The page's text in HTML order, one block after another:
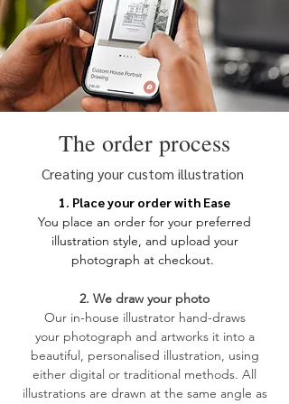
them.
Your image can be uploaded at
checkout or emailed along with your
order number to
hello@lockanddale.co.uk. Please
supply the image in the largest size
possible.The order process
Creating your custom illustration
1. Place your order with Ease
You place an order for your preferred
illustration style, and upload your
photograph at checkout.
2. We draw your photo
​Our in-house illustrator hand-draws
your photograph and artworks it into a
beautiful, personalised illustration, using
either digital or traditional methods. All
illustrations are drawn at the same angle as